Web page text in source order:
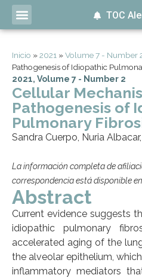
TOC
Inicio »2021 »Volume 7 - Number
Pathogenesis of Idiopathic
2021, Volume 7 - Number 2
Cellular
Pathogenesis of
Pulmonary
Sandra Cuerpo, Nuria
La información completa de
correspondencia está disponible
Abstract
Current evidence suggests
idiopathic pulmonary
accelerated aging of the
the alveolar epithelium,
inflammatory mediators